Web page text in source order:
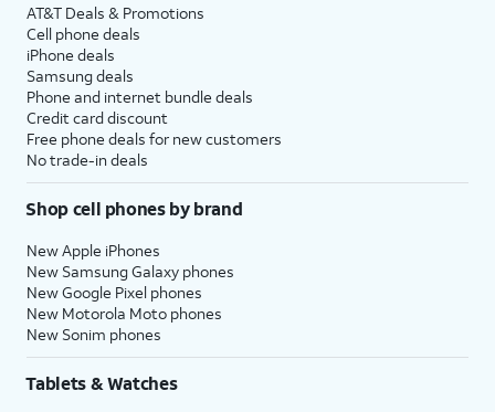
AT&T Deals & Promotions
Cell phone deals
iPhone deals
Samsung deals
Phone and internet bundle deals
Credit card discount
Free phone deals for new customers
No trade-in deals
Shop cell phones by brand
New Apple iPhones
New Samsung Galaxy phones
New Google Pixel phones
New Motorola Moto phones
New Sonim phones
Tablets & Watches